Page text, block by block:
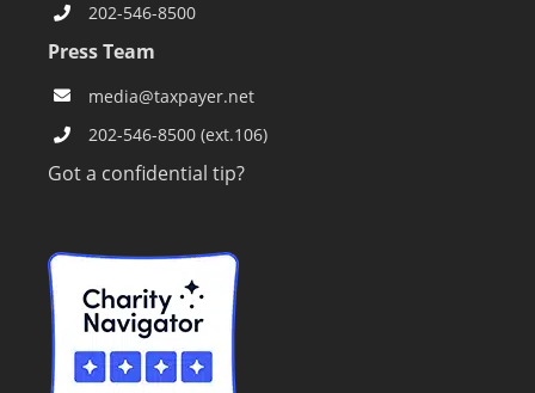
202-546-8500
Press Team
media@taxpayer.net
202-546-8500 (ext.106)
Got a confidential tip?